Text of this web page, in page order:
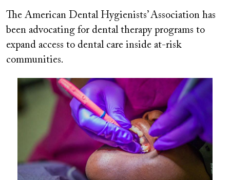
The American Dental Hygienists’ Association has
been advocating for dental therapy programs to
expand access to dental care inside at-risk
communities.
Image